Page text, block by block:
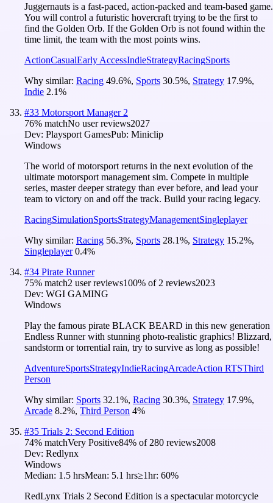
Juggernauts is a fast-paced, action-packed and team-based game.
You will control a futuristic hovercraft trying to be the first to
find the Golden Orb. If the Golden Orb is not found within the
time limit, the team with the most points wins.
ActionCasualEarly AccessIndieStrategyRacingSports
Why similar: Racing 49.6%, Sports 30.5%, Strategy 17.9%,
Indie 2.1%
#33 Motorsport Manager 2
76% matchNo user reviews2027
Dev: Playsport GamesPub: Miniclip
Windows
The world of motorsport returns in the next evolution of the
ultimate motorsport management sim. Compete in multiple
series, master deeper strategy than ever before, and lead your
team to victory on and off the track. Build your racing legacy.
RacingSimulationSportsStrategyManagementSingleplayer
Why similar: Racing 56.3%, Sports 28.1%, Strategy 15.2%,
Singleplayer 0.4%
#34 Pirate Runner
75% match2 user reviews100% of 2 reviews2023
Dev: WGI GAMING
Windows
Play the famous pirate BLACK BEARD in this new generation
Endless Runner with stunning photo-realistic graphics! Blizzard,
sandstorm or torrential rain, try to survive as long as possible!
AdventureSportsStrategyIndieRacingArcadeAction RTSThird
Person
Why similar: Sports 32.1%, Racing 30.3%, Strategy 17.9%,
Arcade 8.2%, Third Person 4%
#35 Trials 2: Second Edition
74% matchVery Positive84% of 280 reviews2008
Dev: Redlynx
Windows
Median: 1.5 hrsMean: 5.1 hrs≥1hr: 60%
RedLynx Trials 2 Second Edition is a spectacular motorcycle